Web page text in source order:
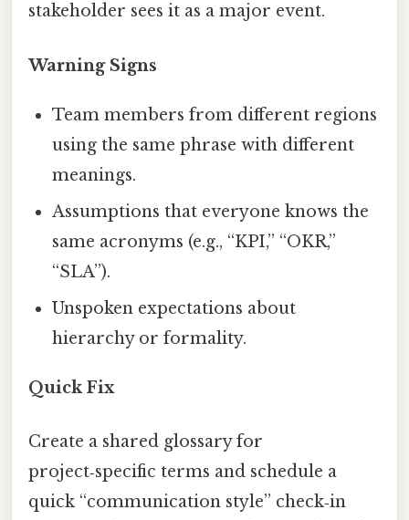
stakeholder sees it as a major event.
Warning Signs
Team members from different regions
using the same phrase with different
meanings.
Assumptions that everyone knows the
same acronyms (e.g., “KPI,” “OKR,”
“SLA”).
Unspoken expectations about
hierarchy or formality.
Quick Fix
Create a shared glossary for
project‑specific terms and schedule a
quick “communication style” check‑in